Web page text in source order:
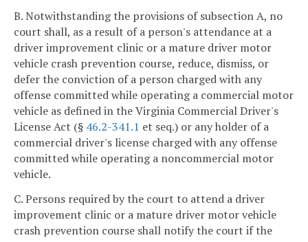
B. Notwithstanding the provisions of subsection A, no
court shall, as a result of a person's attendance at a
driver improvement clinic or a mature driver motor
vehicle crash prevention course, reduce, dismiss, or
defer the conviction of a person charged with any
offense committed while operating a commercial motor
vehicle as defined in the Virginia Commercial Driver's
License Act (§ 46.2-341.1 et seq.) or any holder of a
commercial driver's license charged with any offense
committed while operating a noncommercial motor
vehicle.
C. Persons required by the court to attend a driver
improvement clinic or a mature driver motor vehicle
crash prevention course shall notify the court if the